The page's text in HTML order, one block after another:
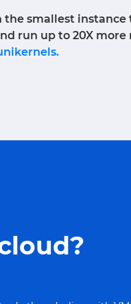
smallest
run up to 20X